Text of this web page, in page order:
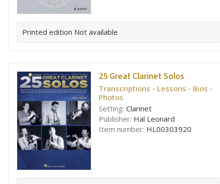
Printed edition Not available
25 Great Clarinet Solos
Transcriptions - Lessons - Bios -
Photos
Setting: Clarinet
Publisher: Hal Leonard
Item number: HL00303920